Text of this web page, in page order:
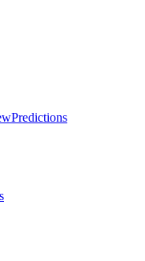
Predictions